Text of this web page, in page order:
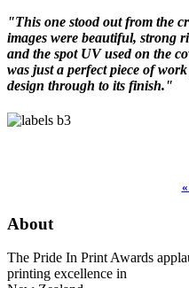
"This one stood out from the
images were beautiful, strong
and the spot UV used on the
was just a perfect piece of
design through to its finish."
About
The Pride In Print Awards
printing excellence in